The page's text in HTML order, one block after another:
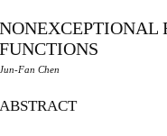
NONEXCEPTIONAL
FUNCTIONS
Jun-Fan Chen
ABSTRACT